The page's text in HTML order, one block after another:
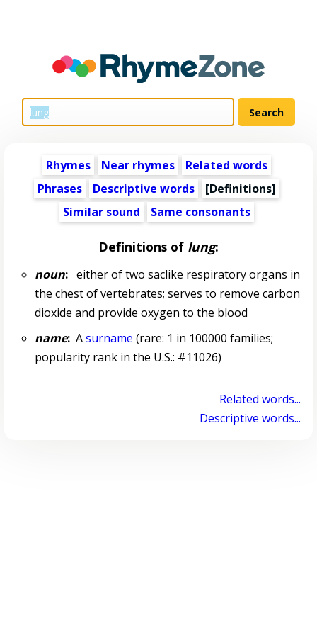
Rhymes Near rhymes
Related words
Phrases
Descriptive words
[Definitions]
Similar sound
Same consonants
Definitions of lung:
noun:either of two saclike respiratory organs in
the chest of vertebrates; serves to remove carbon
dioxide and provide oxygen to the blood
name:Asurname (rare: 1 in 100000 families;
popularity rank in the U.S.: #11026)
Related words...
Descriptive words...